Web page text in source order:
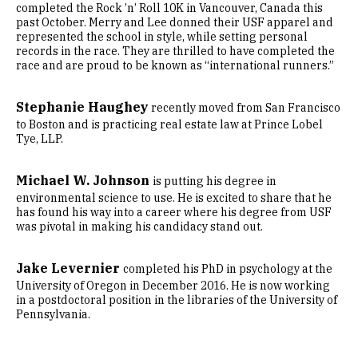
completed the Rock ’n’ Roll 10K in Vancouver, Canada this
past October. Merry and Lee donned their USF apparel and
represented the school in style, while setting personal
records in the race. They are thrilled to have completed the
race and are proud to be known as “international runners.”
Stephanie Haughey recently moved from San Francisco
to Boston and is practicing real estate law at Prince Lobel
Tye, LLP.
Michael W. Johnson is putting his degree in
environmental science to use. He is excited to share that he
has found his way into a career where his degree from USF
was pivotal in making his candidacy stand out.
Jake Levernier completed his PhD in psychology at the
University of Oregon in December 2016. He is now working
in a postdoctoral position in the libraries of the University of
Pennsylvania.